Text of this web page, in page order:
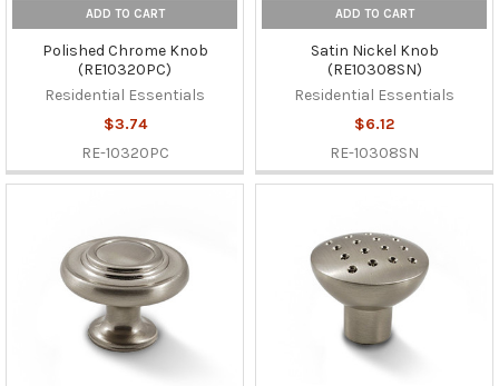
ADD TO CART
Polished Chrome Knob
(RE10320PC)
Residential Essentials
$3.74
RE-10320PC
ADD TO CART
Satin Nickel Knob
(RE10308SN)
Residential Essentials
$6.12
RE-10308SN